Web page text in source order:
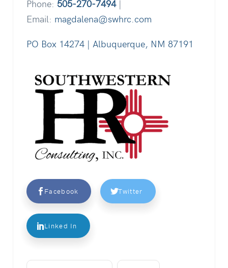
Phone: 505-270-7494|
Email: magdalena@swhrc.com
PO Box 14274 | Albuquerque, NM 87191
Facebook Twitter
Linked In